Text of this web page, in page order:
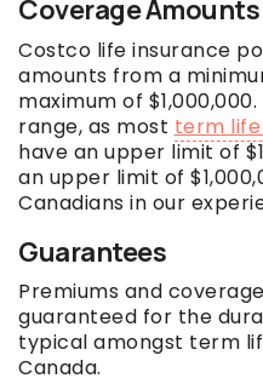
Coverage Amounts
Costco life insurance
amounts from a
maximum of
range, as most term
have an upper limit of
an upper limit of
Canadians in our
Guarantees
Premiums and
guaranteed for the
typical amongst term
Canada.